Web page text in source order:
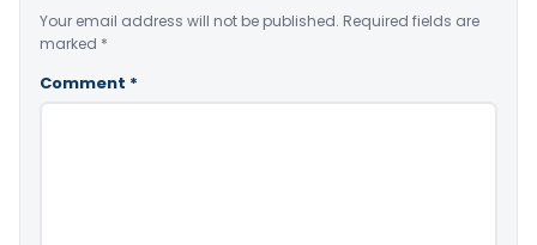
Your email address will not be published. Required fields are
marked *
Comment *